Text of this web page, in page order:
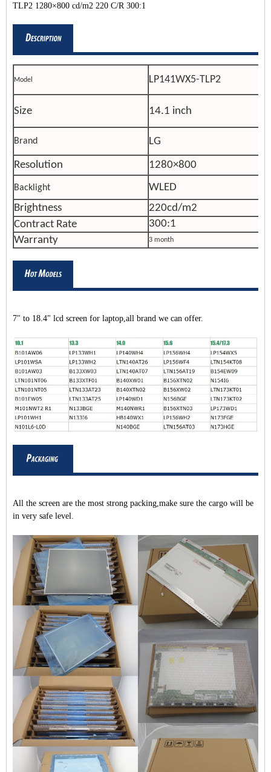
TLP2 1280×800 cd/m2 220 C/R 300:1
Model LP141WX5-TLP2
Size 14.1 inch
Brand LG
Resolution 1280×800
Backlight
WLED
Brightness
220cd/m2
Contract Rate
300:1
Warranty
3 month
7" to 18.4" lcd screen for laptop,all brand we can offer.
All the screen are the most strong packing,make sure the cargo will be
in very safe level.